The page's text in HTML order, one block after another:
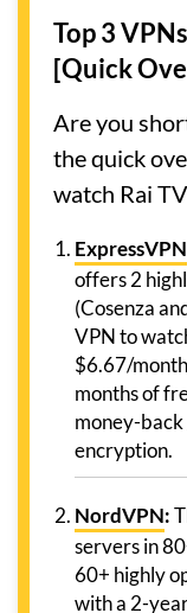
Top 3
[Quick
Are you
the quick
watch Rai
ExpressVPN
offers 2
(Cosenza
VPN to
$6.67/
months of
money-
encryption.
NordVPN:
servers in
60+ highly
with a 2-